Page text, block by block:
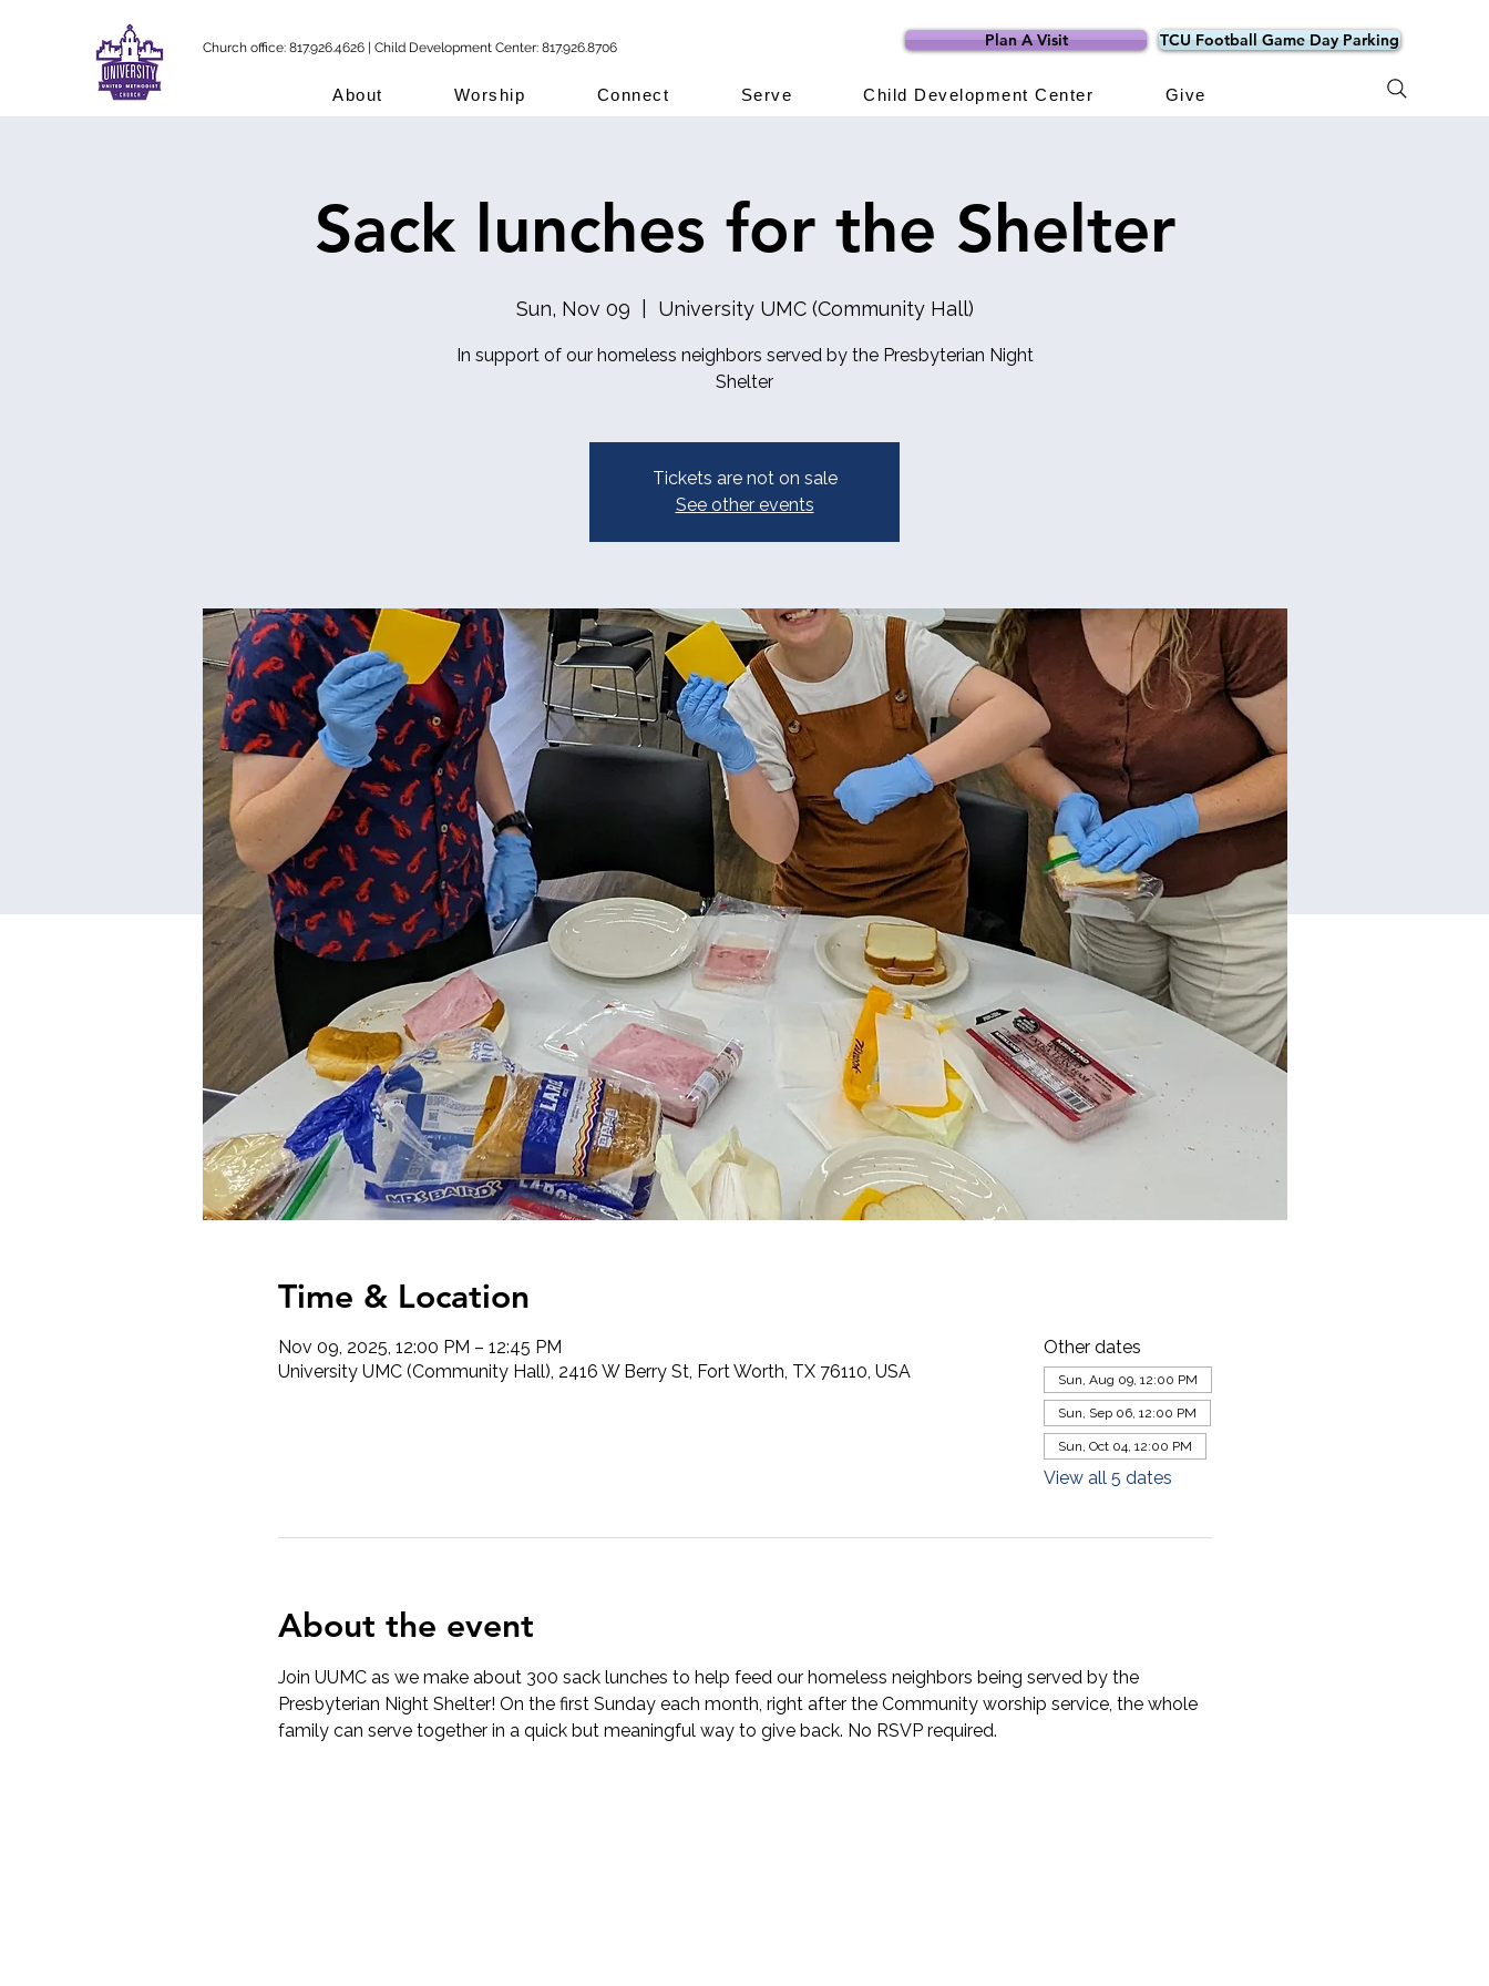
Church office: 817.926.4626 | Child Development Center: 817.926.8706 Plan A Visit TCU Football Game Day Parking
About Worship Connect Serve Child Development Center Give
Sack lunches for the Shelter
Sun, Nov 09 University UMC (Community Hall)
In support of our homeless neighbors served by the Presbyterian Night
Shelter
Tickets are not on sale
See other events
Time & Location
Nov 09, 2025, 12:00 PM – 12:45 PM
University UMC (Community Hall), 2416 W Berry St, Fort Worth, TX 76110, USA
Other dates
Sun, Aug 09, 12:00 PM
Sun, Sep 06, 12:00 PM
Sun, Oct 04, 12:00 PM
View all 5 dates
About the event
Join UUMC as we make about 300 sack lunches to help feed our homeless neighbors being served by the
Presbyterian Night Shelter! On the first Sunday each month, right after the Community worship service, the whole
family can serve together in a quick but meaningful way to give back. No RSVP required.